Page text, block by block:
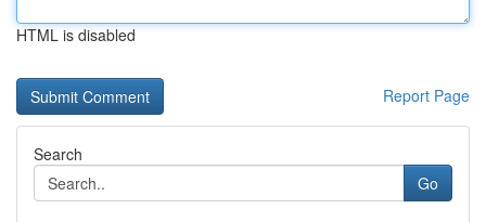
HTML is disabled
Report Page
Search
Go